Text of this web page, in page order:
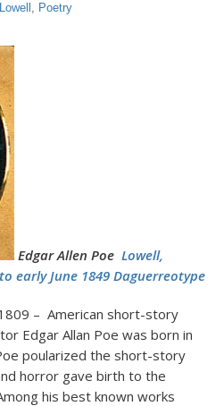
Lowell , Poetry
Edgar Allen Poe Lowell,
early June 1849 Daguerreotype
– American short-story
Edgar Allan Poe was born in
poularized the short-story
horror gave birth to the
his best known works